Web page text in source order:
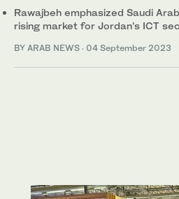
Rawajbeh emphasized Saudi
rising market for Jordan’s ICT
BY ARAB NEWS · 04 September 2023